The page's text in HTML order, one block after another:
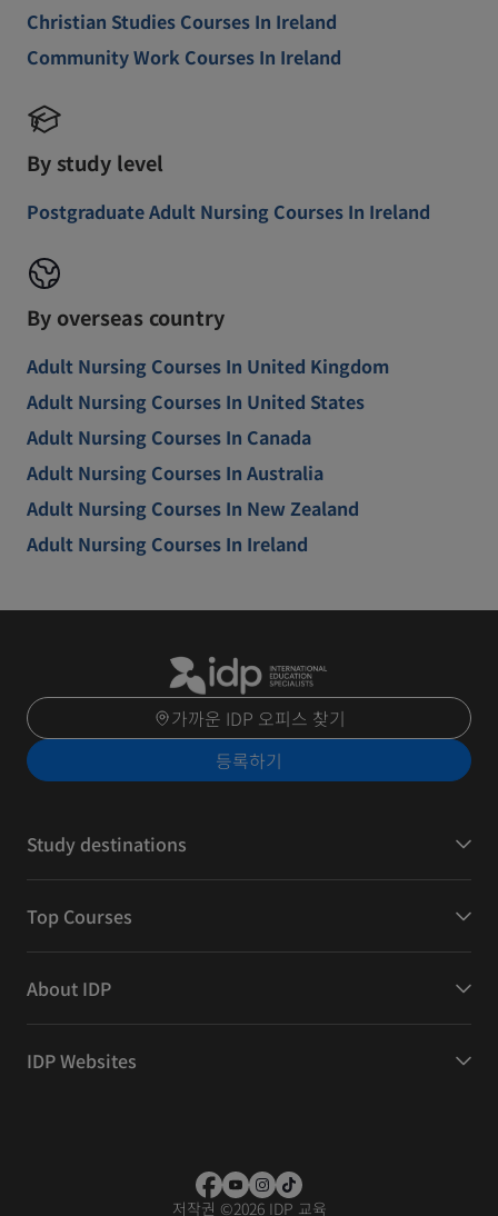
Christian Studies Courses In Ireland
Community Work Courses In Ireland
By study level
Postgraduate Adult Nursing Courses In Ireland
By overseas country
Adult Nursing Courses In United Kingdom
Adult Nursing Courses In United States
Adult Nursing Courses In Canada
Adult Nursing Courses In Australia
Adult Nursing Courses In New Zealand
Adult Nursing Courses In Ireland
가까운 IDP 오피스 찾기
등록하기
Study destinations
Top Courses
About IDP
IDP Websites
저작권 ©2026 IDP 교육